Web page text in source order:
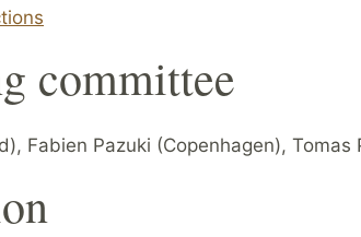
committee
Fabien Pazuki (Copenhagen), Tomas